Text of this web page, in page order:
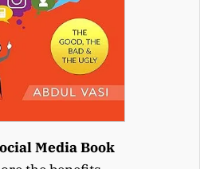
Media Book